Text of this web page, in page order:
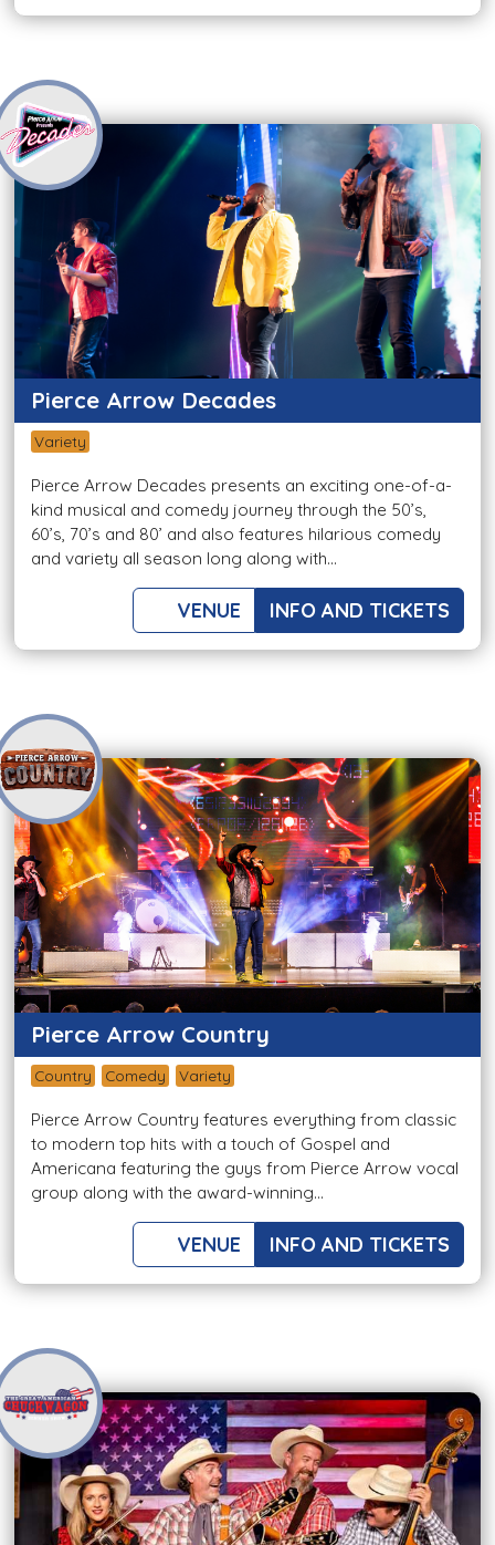
Pierce Arrow Decades
Variety
Pierce Arrow Decades presents an exciting one-of-a-
kind musical and comedy journey through the 50’s,
60’s, 70’s and 80’ and also features hilarious comedy
and variety all season long along with...
VENUE INFO AND TICKETS
Pierce Arrow Country
Country Comedy Variety
Pierce Arrow Country features everything from classic
to modern top hits with a touch of Gospel and
Americana featuring the guys from Pierce Arrow vocal
group along with the award-winning...
VENUE INFO AND TICKETS